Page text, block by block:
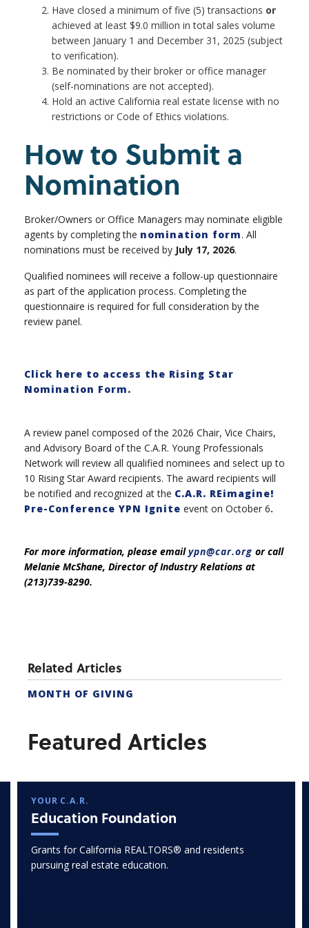
Have closed a minimum of five (5) transactions or
achieved at least $9.0 million in total sales volume
between January 1 and December 31, 2025 (subject
to verification).
Be nominated by their broker or office manager
(self-nominations are not accepted).
Hold an active California real estate license with no
restrictions or Code of Ethics violations.
How to Submit a
Nomination
Broker/Owners or Office Managers may nominate eligible
agents by completing the nomination form. All
nominations must be received by July 17, 2026.
Qualified nominees will receive a follow-up questionnaire
as part of the application process. Completing the
questionnaire is required for full consideration by the
review panel.
Click here to access the Rising Star
Nomination Form.
A review panel composed of the 2026 Chair, Vice Chairs,
and Advisory Board of the C.A.R. Young Professionals
Network will review all qualified nominees and select up to
10 Rising Star Award recipients. The award recipients will
be notified and recognized at the C.A.R. REimagine!
Pre-Conference YPN Ignite event on October 6.
For more information, please emailypn@car.org or call
Melanie McShane, Director of Industry Relations at
(213)739-8290.
Related Articles
MONTH OF GIVING
Featured Articles
YOUR C.A.R.
Education Foundation
Grants for California REALTORS® and residents
pursuing real estate education.